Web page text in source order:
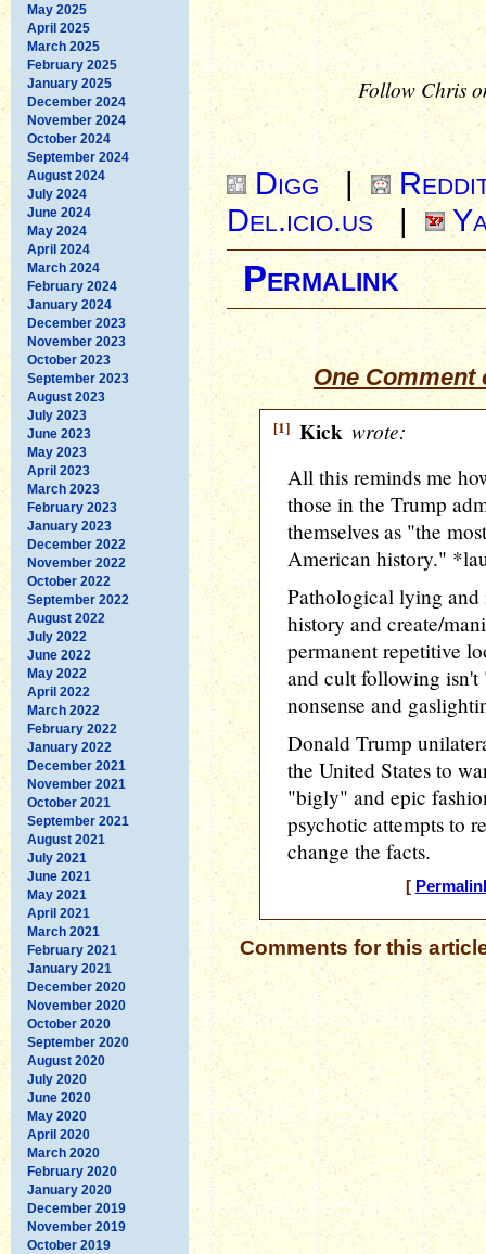
May 2025
April 2025
March 2025
February 2025
January 2025
December 2024
November 2024
October 2024
September 2024
August 2024
July 2024
June 2024
May 2024
April 2024
March 2024
February 2024
January 2024
December 2023
November 2023
October 2023
September 2023
August 2023
July 2023
June 2023
May 2023
April 2023
March 2023
February 2023
January 2023
December 2022
November 2022
October 2022
September 2022
August 2022
July 2022
June 2022
May 2022
April 2022
March 2022
February 2022
January 2022
December 2021
November 2021
October 2021
September 2021
August 2021
July 2021
June 2021
May 2021
April 2021
March 2021
February 2021
January 2021
December 2020
November 2020
October 2020
September 2020
August 2020
July 2020
June 2020
May 2020
April 2020
March 2020
February 2020
January 2020
December 2019
November 2019
October 2019
Follow Chris
Digg |
Del.icio.us |
Permalink
One Comment
[1] Kick wrote:
All this reminds me
those in the Trump
themselves as "the
American history."
Pathological lying and
history and create/
permanent repetitive
and cult following isn't
nonsense and
Donald Trump
the United States to
"bigly" and epic
psychotic attempts to
change the facts.
[
Comments for this